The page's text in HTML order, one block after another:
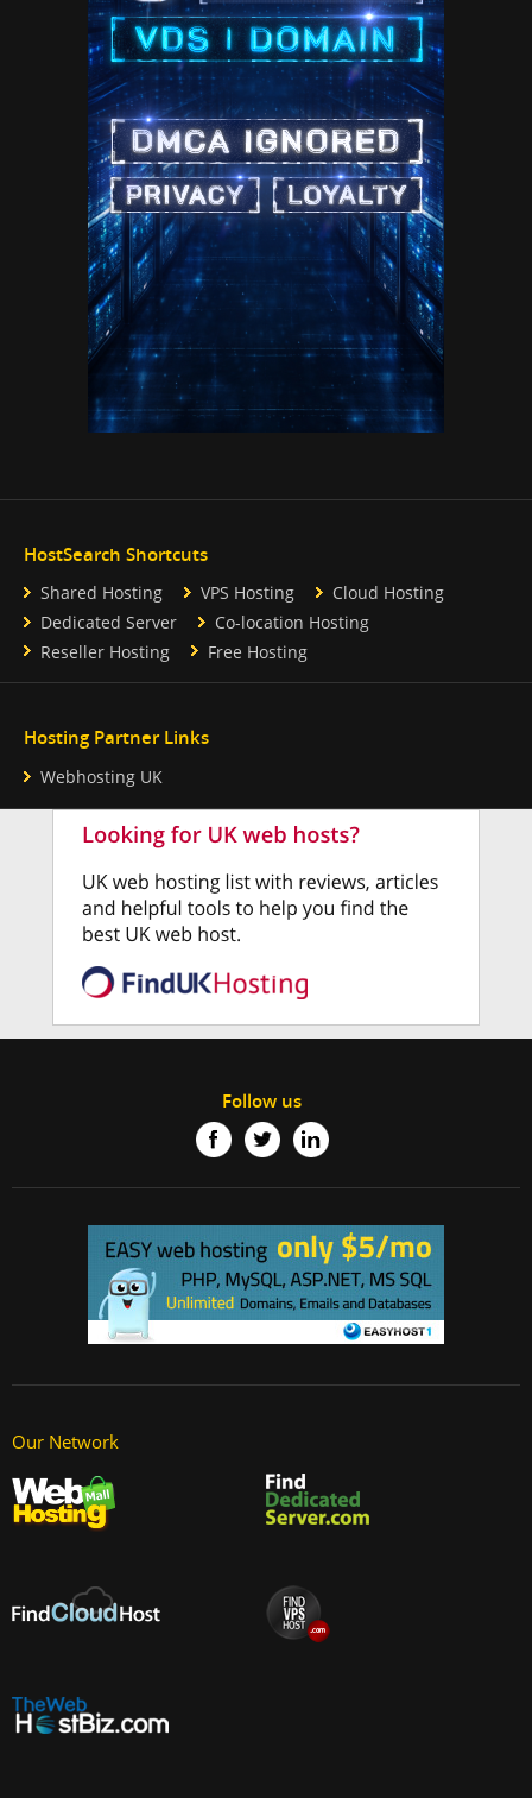
HostSearch Shortcuts
Shared Hosting VPS Hosting
Cloud Hosting
Dedicated Server
Co-location Hosting
Reseller Hosting
Free Hosting
Hosting Partner Links
Webhosting UK
Follow us
Our Network